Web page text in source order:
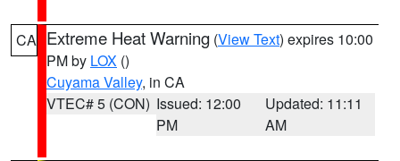
CA Extreme Heat Warning (View Text) expires 10:00
PM by LOX ()
Cuyama Valley, in CA
VTEC# 5 (CON) Issued: 12:00
PM
Updated: 11:11
AM